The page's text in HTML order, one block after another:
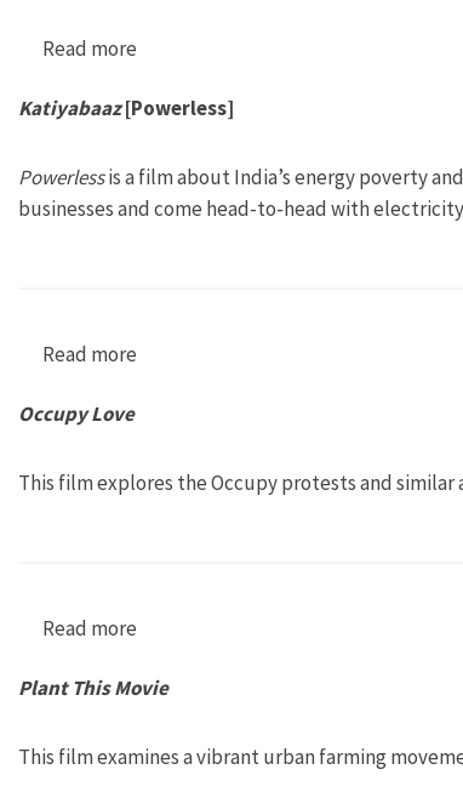
Read more
Katiyabaaz[Powerless]
Powerlessis a film about India’s energy poverty
businesses and come head-to-head with
Read more
Occupy Love
This film explores the Occupy protests and
Read more
Plant This Movie
This film examines a vibrant urban farming